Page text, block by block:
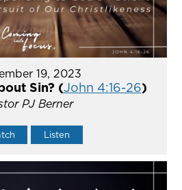
19, 2023
Sin? (John 4:16-26)
PJ Berner
Listen